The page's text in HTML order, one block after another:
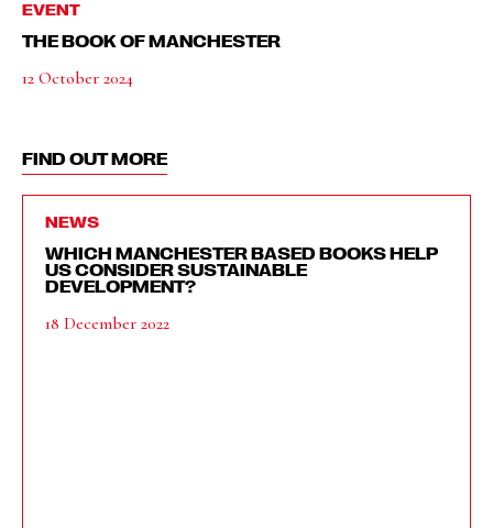
EVENT
THE BOOK OF MANCHESTER
12 October 2024
FIND OUT MORE
NEWS
WHICH MANCHESTER BASED BOOKS HELP
US CONSIDER SUSTAINABLE
DEVELOPMENT?
18 December 2022